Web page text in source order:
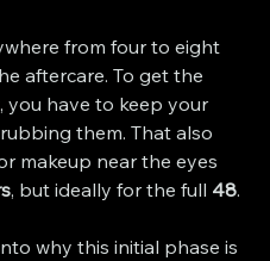
from four to eight
aftercare. To get the
have to keep your
them. That also
makeup near the eyes
, but ideally for the full 48.
why this initial phase is